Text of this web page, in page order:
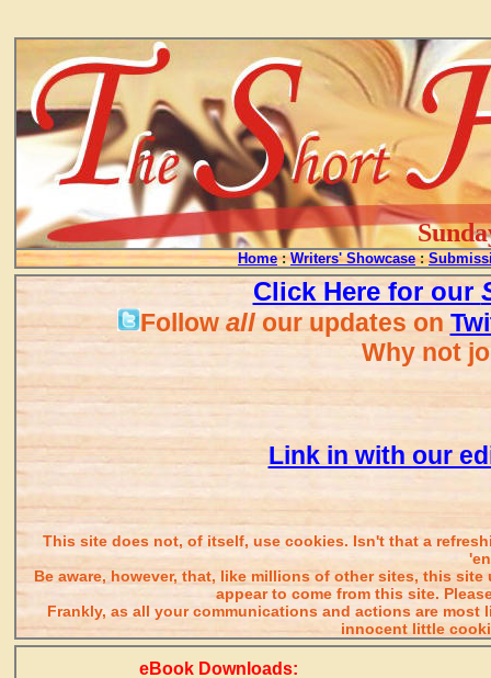
Home : Writers' Showcase :
Click Here for our
Followallour updates on
Why not
Link in with our
This site does not, of itself, use cookies. Isn't that a
Be aware, however, that, like millions of other sites, this
appear to come from this site.
Frankly, as all your communications and actions are most
innocent little
eBook Downloads: